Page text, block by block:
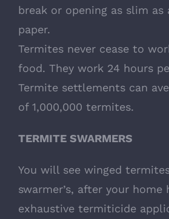
break or opening as slim as
paper.
Termites never cease to
food. They work 24 hours
Termite settlements can
of 1,000,000 termites.
TERMITE SWARMERS
You will see winged
swarmer’s, after your home
exhaustive termiticide